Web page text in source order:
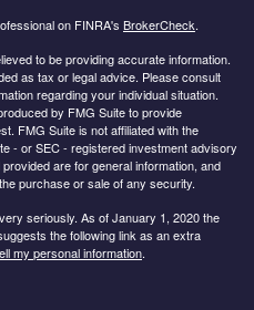
on FINRA's BrokerCheck.
to be providing accurate information.
as tax or legal advice. Please consult
regarding your individual situation.
by FMG Suite to provide
FMG Suite is not affiliated with the
- or SEC - registered investment advisory
are for general information, and
purchase or sale of any security.
seriously. As of January 1, 2020 the
the following link as an extra
my personal information.